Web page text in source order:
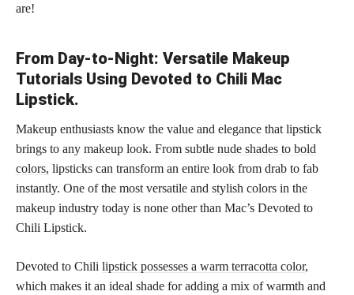
are!
From Day-to-Night: Versatile Makeup
Tutorials Using Devoted to Chili Mac
Lipstick.
Makeup enthusiasts know the value and elegance that lipstick
brings to any makeup look. From subtle nude shades to bold
colors, lipsticks can transform an entire look from drab to fab
instantly. One of the most versatile and stylish colors in the
makeup industry today is none other than Mac’s Devoted to
Chili Lipstick.
Devoted to Chili lipstick possesses a warm terracotta color,
which makes it an ideal shade for adding a mix of warmth and